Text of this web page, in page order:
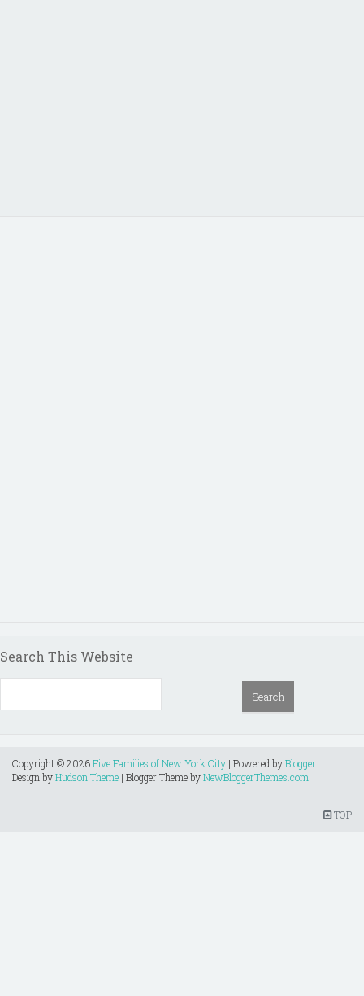
Search This Website
Copyright ©2026Five Families of New York City | Powered byBlogger
Design byHudson Theme | Blogger Theme byNewBloggerThemes.com
TOP